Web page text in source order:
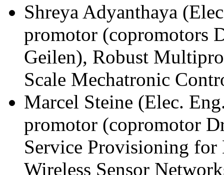
Shreya Adyanthaya
promotor (copromotors
Geilen), Robust
Scale Mechatronic
Marcel Steine (Elec.
promotor (copromotor
Service Provisioning for
Wireless Sensor